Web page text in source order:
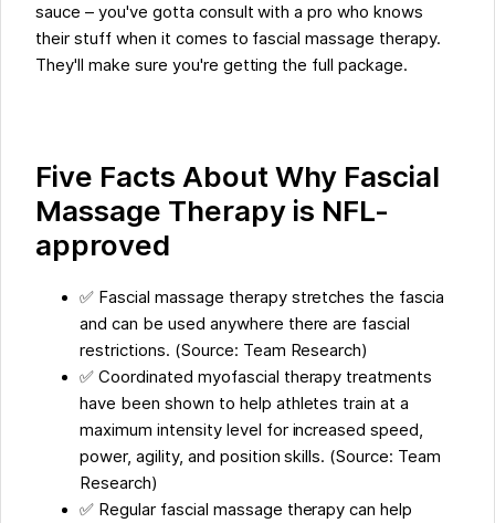
sauce – you've gotta consult with a pro who knows
their stuff when it comes to fascial massage therapy.
They'll make sure you're getting the full package.
Five Facts About Why Fascial
Massage Therapy is NFL-
approved
✅ Fascial massage therapy stretches the fascia
and can be used anywhere there are fascial
restrictions. (Source: Team Research)
✅ Coordinated myofascial therapy treatments
have been shown to help athletes train at a
maximum intensity level for increased speed,
power, agility, and position skills. (Source: Team
Research)
✅ Regular fascial massage therapy can help